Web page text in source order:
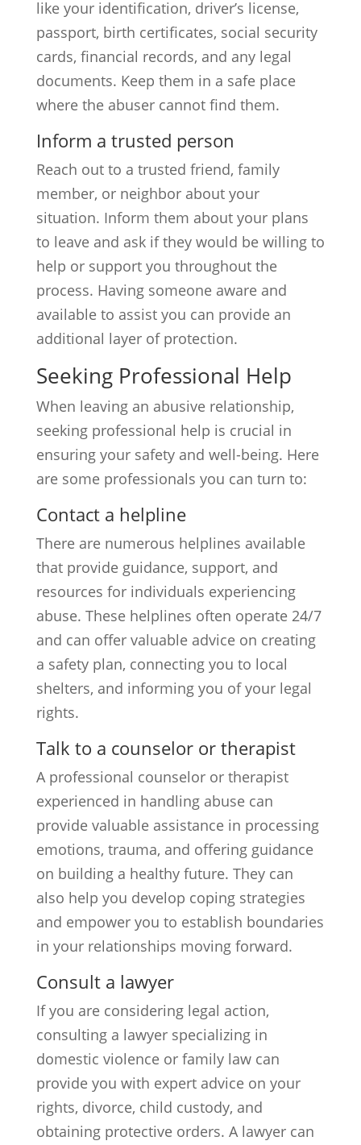
like your identification, driver’s license,
passport, birth certificates, social security
cards, financial records, and any legal
documents. Keep them in a safe place
where the abuser cannot find them.
Inform a trusted person
Reach out to a trusted friend, family
member, or neighbor about your
situation. Inform them about your plans
to leave and ask if they would be willing to
help or support you throughout the
process. Having someone aware and
available to assist you can provide an
additional layer of protection.
Seeking Professional Help
When leaving an abusive relationship,
seeking professional help is crucial in
ensuring your safety and well-being. Here
are some professionals you can turn to:
Contact a helpline
There are numerous helplines available
that provide guidance, support, and
resources for individuals experiencing
abuse. These helplines often operate 24/7
and can offer valuable advice on creating
a safety plan, connecting you to local
shelters, and informing you of your legal
rights.
Talk to a counselor or therapist
A professional counselor or therapist
experienced in handling abuse can
provide valuable assistance in processing
emotions, trauma, and offering guidance
on building a healthy future. They can
also help you develop coping strategies
and empower you to establish boundaries
in your relationships moving forward.
Consult a lawyer
If you are considering legal action,
consulting a lawyer specializing in
domestic violence or family law can
provide you with expert advice on your
rights, divorce, child custody, and
obtaining protective orders. A lawyer can